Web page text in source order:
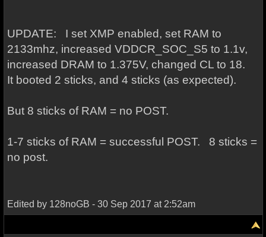
UPDATE: I set XMP enabled, set RAM to
2133mhz, increased VDDCR_SOC_S5 to 1.1v,
increased DRAM to 1.375V, changed CL to 18.
It booted 2 sticks, and 4 sticks (as expected).
But 8 sticks of RAM = no POST.
1-7 sticks of RAM = successful POST. 8 sticks =
no post.
Edited by 128noGB - 30 Sep 2017 at 2:52am